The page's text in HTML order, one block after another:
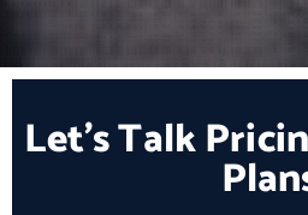
Let's Talk